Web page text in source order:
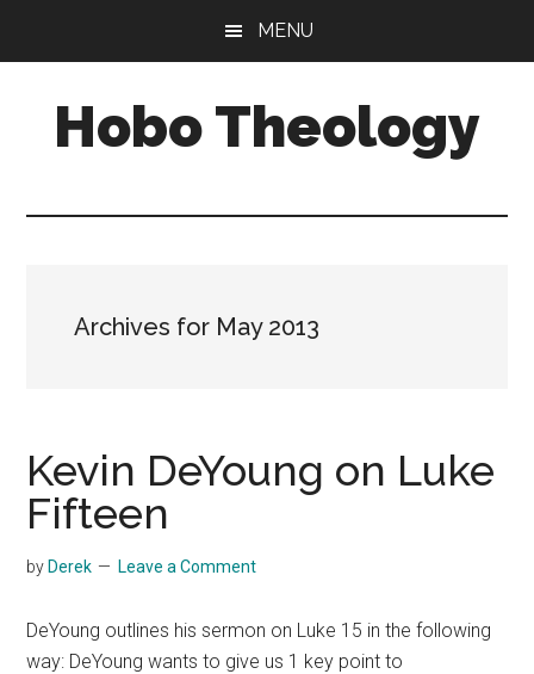
content
sidebar
MENU
Hobo Theology
Archives for May 2013
Kevin DeYoung on Luke
Fifteen
by Derek Leave a Comment
DeYoung outlines his sermon on Luke 15 in the following
way: DeYoung wants to give us 1 key point to